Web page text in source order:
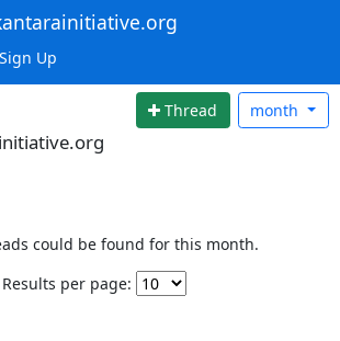
Up
Thread month
could be found for this month.
Results per page: